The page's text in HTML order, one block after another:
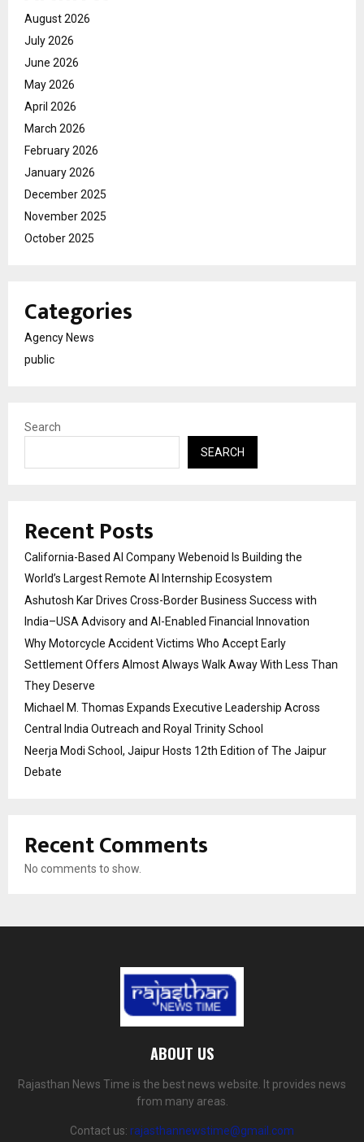
August 2026
July 2026
June 2026
May 2026
April 2026
March 2026
February 2026
January 2026
December 2025
November 2025
October 2025
Categories
Agency News
public
Search
SEARCH
Recent Posts
California-Based AI Company Webenoid Is Building the
World’s Largest Remote AI Internship Ecosystem
Ashutosh Kar Drives Cross-Border Business Success with
India–USA Advisory and AI-Enabled Financial Innovation
Why Motorcycle Accident Victims Who Accept Early
Settlement Offers Almost Always Walk Away With Less Than
They Deserve
Michael M. Thomas Expands Executive Leadership Across
Central India Outreach and Royal Trinity School
Neerja Modi School, Jaipur Hosts 12th Edition of The Jaipur
Debate
Recent Comments
No comments to show.
ABOUT US
Rajasthan News Time is the best news website. It provides news
from many areas.
Contact us: rajasthannewstime@gmail.com